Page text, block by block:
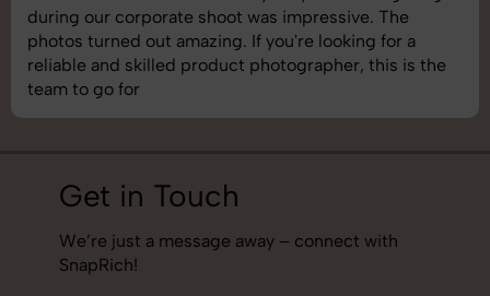
images was top-notch. They’re very professional and
understand brand requirements perfectly. One of the
best photography services we’ve used so far. Great
job!
Get in Touch
We’re just a message away – connect with
SnapRich!